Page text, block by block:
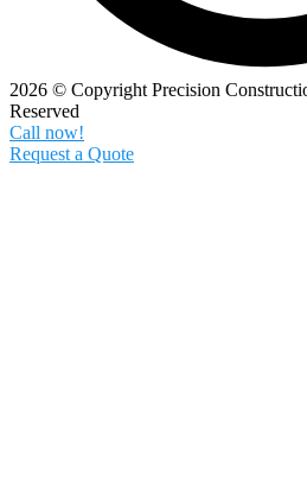
2026 © Copyright Precision
Reserved
Call now!
Request a Quote